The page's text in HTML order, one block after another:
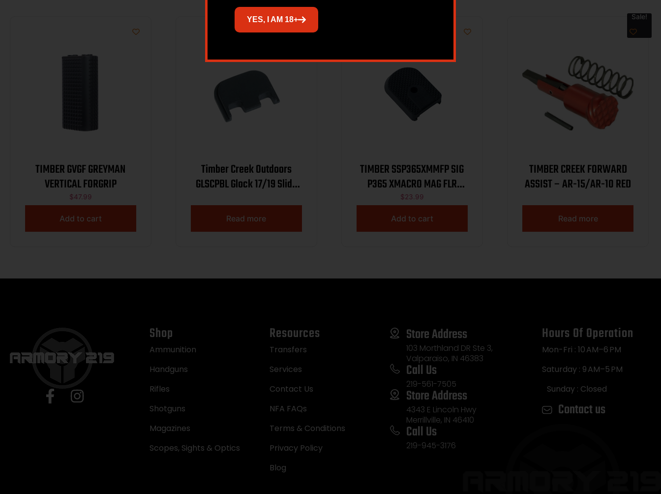
TIMBER GVGF GREYMAN
VERTICAL FORGRIP
$47.99
Add to cart
Timber Creek Outdoors
GLSCPBL Glock 17/19 Slide
Aluminum
Read more
TIMBER SSP365XMMFP SIG
P365 XMACRO MAG FLR
PLATE
$23.99
Add to cart
Sale!
TIMBER CREEK FORWARD
ASSIST – AR-15/AR-10 RED
Read more
Shop
Ammunition
Handguns
Rifles
Shotguns
Magazines
Scopes, Sights & Optics
Resources
Transfers
Services
Contact Us
NFA FAQs
Terms & Conditions
Privacy Policy
Blog
Store Address
103 Morthland DR Ste 3,
Valparaiso, IN 46383
Call Us
219-561-7505
Store Address
4343 E Lincoln Hwy
Merrillville, IN 46410
Call Us
219-945-3176
Hours Of Operation
Mon-Fri : 10 AM–6 PM
Saturday : 9 AM–5 PM
Sunday : Closed
Contact us
YES, I AM 18+